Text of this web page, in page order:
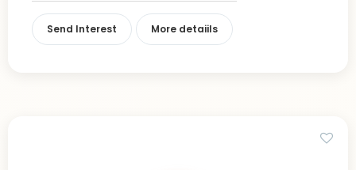
Send Interest More detaiils